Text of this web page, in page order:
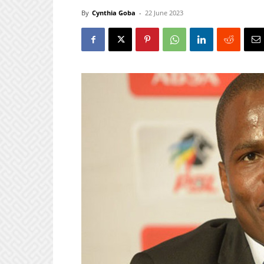
By Cynthia Goba - 22 June 2023